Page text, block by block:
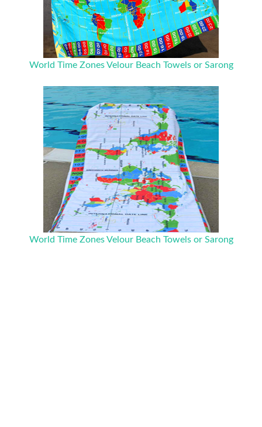
World Time Zones Velour Beach Towels or Sarong
World Time Zones Velour Beach Towels or Sarong